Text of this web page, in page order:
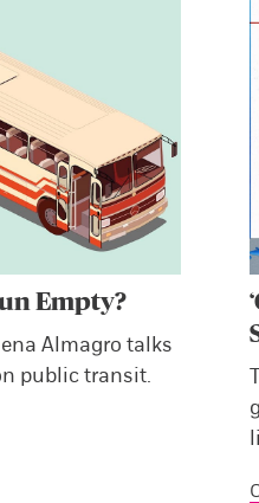
Empty?
Almagro talks
public transit.